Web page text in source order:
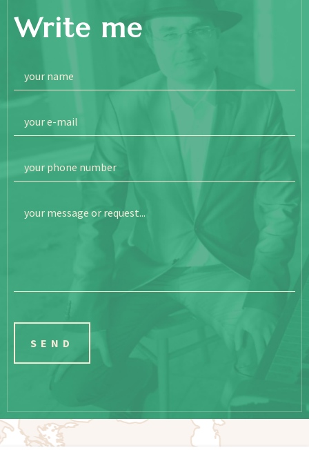
Write me
your name
your e-mail
your phone number
your message or request...